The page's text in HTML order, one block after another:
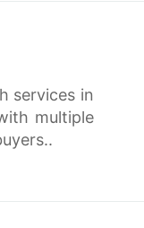
services in
multiple